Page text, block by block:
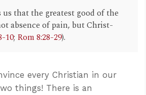
us that the greatest good of the
absence of pain, but Christ-
10; Rom 8:28-29).
every Christian in our
things! There is an